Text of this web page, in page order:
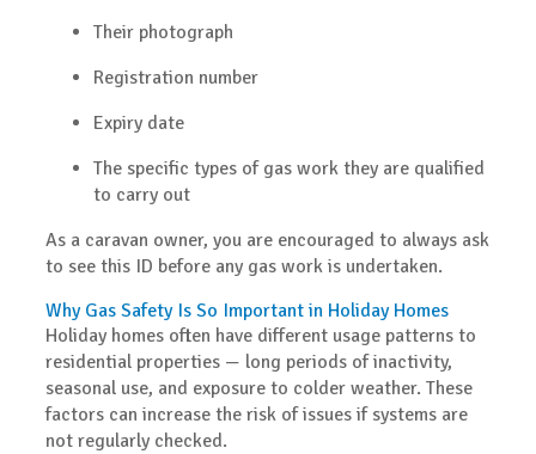
Their photograph
Registration number
Expiry date
The specific types of gas work they are qualified
to carry out
As a caravan owner, you are encouraged to always ask
to see this ID before any gas work is undertaken.
Why Gas Safety Is So Important in Holiday Homes
Holiday homes often have different usage patterns to
residential properties — long periods of inactivity,
seasonal use, and exposure to colder weather. These
factors can increase the risk of issues if systems are
not regularly checked.